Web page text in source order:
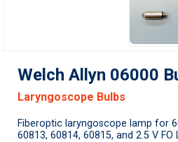
Welch Allyn 06000
Laryngoscope Bulbs
Fiberoptic laryngoscope lamp for
60813, 60814, 60815, and 2.5 V